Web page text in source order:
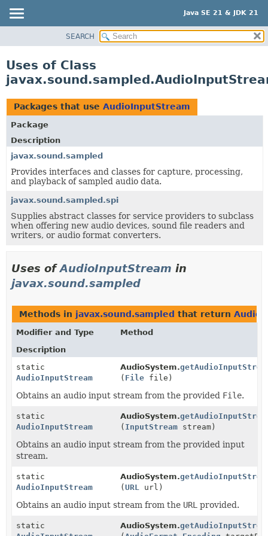
Java SE 21 & JDK 21
PACKAGE
CLASS
USE
TREE
PREVIEW
NEW
DEPRECATED
INDEX
HELP
SEARCH
Uses of Class
Packages that use AudioInputStream
Package
Description
javax.sound.sampled
Provides interfaces and classes for capture, processing,
and playback of sampled audio data.
javax.sound.sampled.spi
Supplies abstract classes for service providers to subclass
when offering new audio devices, sound file readers and
writers, or audio format converters.
Uses ofAudioInputStream in
javax.sound.sampled
Methods in javax.sound.sampled that return
Modifier and Type
Method
Description
static
AudioInputStream
AudioSystem.
( File file)
Obtains an audio input stream from the provided File.
static
AudioInputStream
AudioSystem.
( InputStream stream)
Obtains an audio input stream from the provided input
stream.
static
AudioInputStream
AudioSystem.
(URL url)
Obtains an audio input stream from the URL provided.
static
AudioSystem.